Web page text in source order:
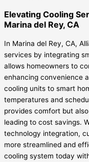
Elevating Cooling
Marina del Rey, CA
In Marina del Rey, CA,
services by integrating
allows homeowners to
enhancing convenience
cooling units to smart
temperatures and
provides comfort but
leading to cost savings.
technology integration,
more streamlined and
cooling system today